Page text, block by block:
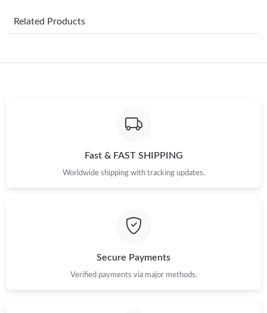
Just Sold: Hannah from Sacramento on Jul 04, 2026 at 11:58
Just Sold: Ethan from New York on Jun 18, 2026 at 8:26 AM.
Just Sold: Isaac from Phoenix on Jul 20, 2026 at 8:21 AM.
Related Products
Fast & FAST SHIPPING
Worldwide shipping with tracking updates.
Secure Payments
Verified payments via major methods.